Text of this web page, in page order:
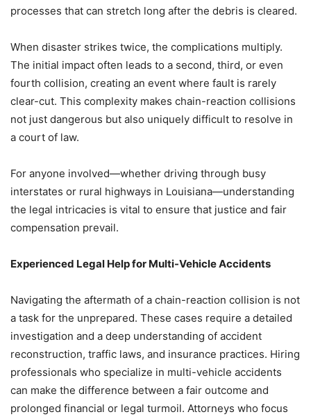
processes that can stretch long after the debris is cleared.
When disaster strikes twice, the complications multiply.
The initial impact often leads to a second, third, or even
fourth collision, creating an event where fault is rarely
clear-cut. This complexity makes chain-reaction collisions
not just dangerous but also uniquely difficult to resolve in
a court of law.
For anyone involved—whether driving through busy
interstates or rural highways in Louisiana—understanding
the legal intricacies is vital to ensure that justice and fair
compensation prevail.
Experienced Legal Help for Multi-Vehicle Accidents
Navigating the aftermath of a chain-reaction collision is not
a task for the unprepared. These cases require a detailed
investigation and a deep understanding of accident
reconstruction, traffic laws, and insurance practices. Hiring
professionals who specialize in multi-vehicle accidents
can make the difference between a fair outcome and
prolonged financial or legal turmoil. Attorneys who focus